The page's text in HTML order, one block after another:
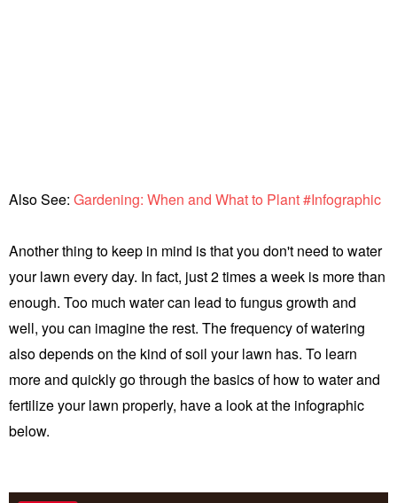
Also See: Gardening: When and What to Plant #Infographic
Another thing to keep in mind is that you don't need to water
your lawn every day. In fact, just 2 times a week is more than
enough. Too much water can lead to fungus growth and
well, you can imagine the rest. The frequency of watering
also depends on the kind of soil your lawn has. To learn
more and quickly go through the basics of how to water and
fertilize your lawn properly, have a look at the infographic
below.